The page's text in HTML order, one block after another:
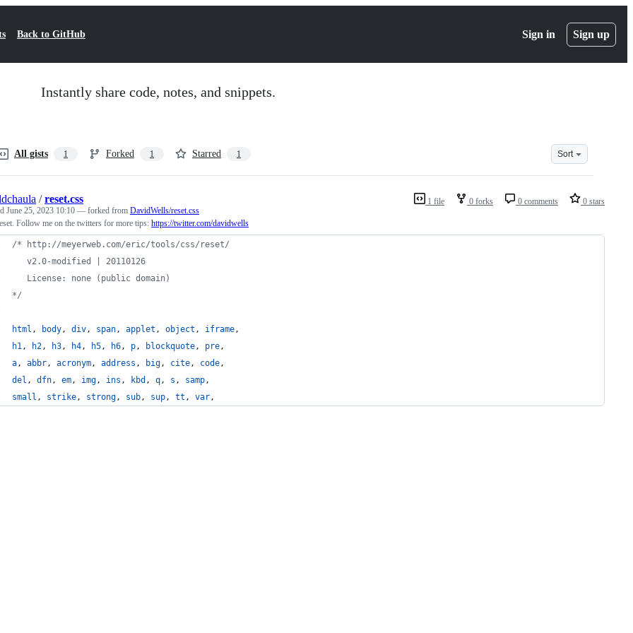
Back to GitHub Sign in Sign up
Instantly share code, notes, and snippets.
All gists 1 Forked 1 Starred 1 Sort
1 file 0 forks 0 comments 0 stars
/reset.css
June 25, 2023 10:10 — forked from DavidWells/reset.css
Follow me on the twitters for more tips: https://twitter.com/davidwells
/* http://meyerweb.com/eric/tools/css/reset/
   v2.0-modified | 20110126
   License: none (public domain)
*/
html , body, div, span, applet , object , iframe,
h1, h2, h3, h4, h5, h6, p, blockquote, pre,
a, abbr, acronym, address , big, cite, code,
del , dfn, em, img, ins , kbd , q, s , samp,
small , strike, strong, sub, sup, tt , var,